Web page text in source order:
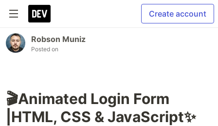
Create account
Robson Muniz
Posted on
🎬Animated Login Form
|HTML, CSS & JavaScript✨